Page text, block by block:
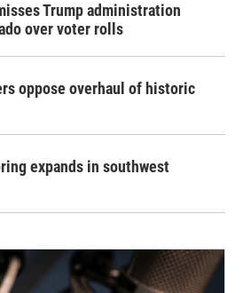
Trump administration
over voter rolls
oppose overhaul of historic
expands in southwest